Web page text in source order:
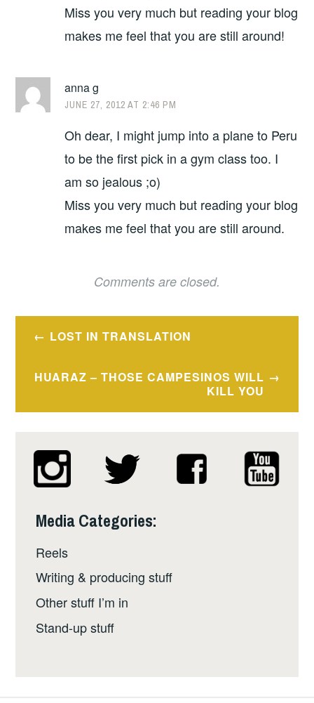
Miss you very much but reading your blog
makes me feel that you are still around!
anna g
JUNE 27, 2012 AT 2:46 PM
Oh dear, I might jump into a plane to Peru
to be the first pick in a gym class too. I
am so jealous ;o)
Miss you very much but reading your blog
makes me feel that you are still around.
Comments are closed.
PostLOST IN TRANSLATION
HUARAZ – THOSE CAMPESINOS WILL
KILL YOU
Media Categories:
Reels
Writing & producing stuff
Other stuff I’m in
Stand-up stuff